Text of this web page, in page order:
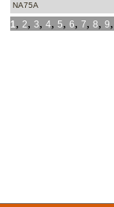
NA75A
1, 2, 3, 4, 5, 6, 7, 8, 9